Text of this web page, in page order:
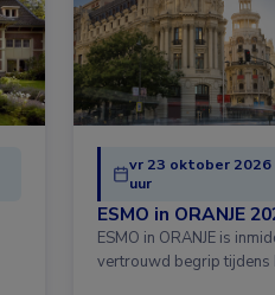
vr 23 oktober 2026
uur
ESMO in ORANJE
ESMO in ORANJE is
vertrouwd begrip tijdens